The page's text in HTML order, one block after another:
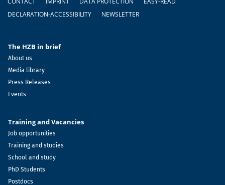
DECLARATION-ACCESSIBILITY
NEWSLETTER
The HZB in brief
About us
Media library
Press Releases
Events
Training and Vacancies
Job opportunities
Training and studies
School and study
PhD Students
Postdocs